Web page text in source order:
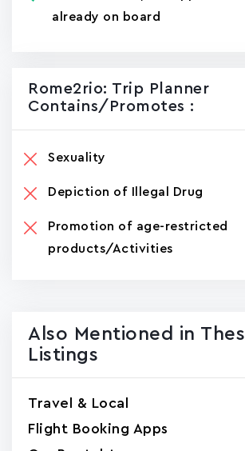
already on board
Rome2rio: Trip Planner
Contains/promotes :
Sexuality
Depiction of Illegal Drug
Promotion of age-restricted
products/Activities
Also Mentioned in
Listings
Travel & Local
Flight Booking Apps